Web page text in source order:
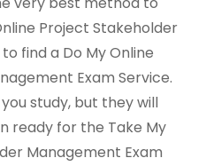
Project Stakeholder
find a Do My Online
Exam Service.
study, but they will
ready for the Take My
Management Exam